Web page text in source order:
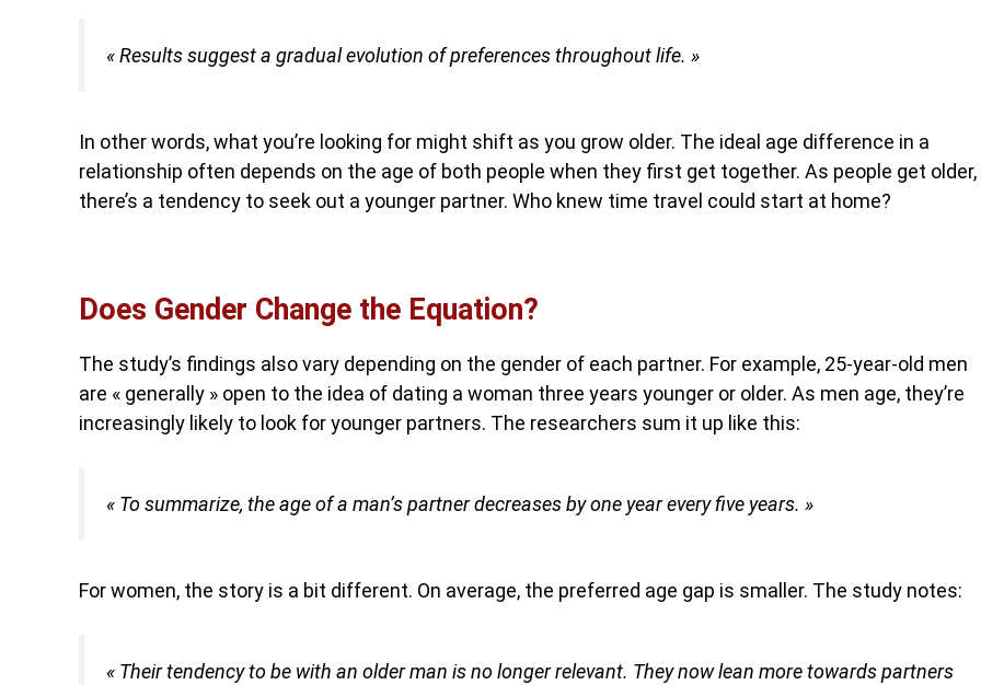
« Results suggest a gradual evolution of preferences throughout life. »
In other words, what you’re looking for might shift as you grow older. The ideal age difference in a
relationship often depends on the age of both people when they first get together. As people get older,
there’s a tendency to seek out a younger partner. Who knew time travel could start at home?
Does Gender Change the Equation?
The study’s findings also vary depending on the gender of each partner. For example, 25-year-old men
are « generally » open to the idea of dating a woman three years younger or older. As men age, they’re
increasingly likely to look for younger partners. The researchers sum it up like this:
« To summarize, the age of a man’s partner decreases by one year every five years. »
For women, the story is a bit different. On average, the preferred age gap is smaller. The study notes:
« Their tendency to be with an older man is no longer relevant. They now lean more towards partners